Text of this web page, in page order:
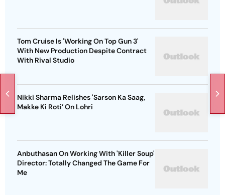
Tom Cruise Is 'Working On Top Gun 3'
With New Production Despite Contract
With Rival Studio
Nikki Sharma Relishes 'Sarson Ka Saag,
Makke Ki Roti’ On Lohri
Anbuthasan On Working With 'Killer Soup'
Director: Totally Changed The Game For
Me